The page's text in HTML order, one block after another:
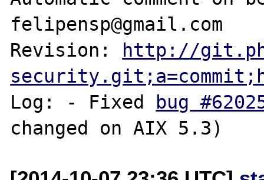
felipensp@gmail.com
Revision: http://
Log: - Fixed bug